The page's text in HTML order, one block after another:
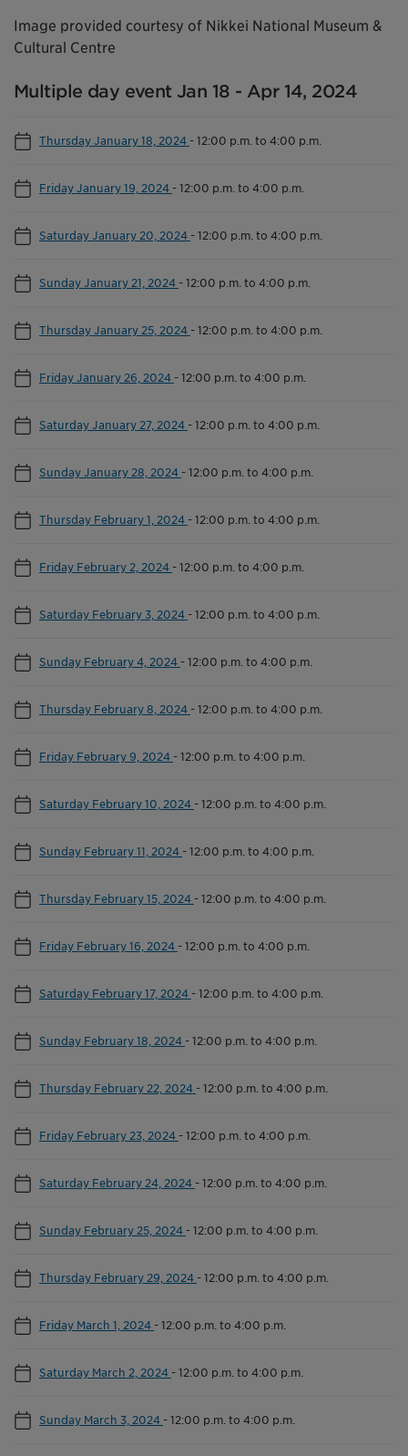
Image provided courtesy of Nikkei National Museum &
Cultural Centre
Multiple day event Jan 18 - Apr 14, 2024
Thursday January 18, 2024 -12:00 p.m. to 4:00 p.m.
Friday January 19, 2024 -12:00 p.m. to 4:00 p.m.
Saturday January 20, 2024 -12:00 p.m. to 4:00 p.m.
Sunday January 21, 2024 -12:00 p.m. to 4:00 p.m.
Thursday January 25, 2024 -12:00 p.m. to 4:00 p.m.
Friday January 26, 2024 -12:00 p.m. to 4:00 p.m.
Saturday January 27, 2024 -12:00 p.m. to 4:00 p.m.
Sunday January 28, 2024 -12:00 p.m. to 4:00 p.m.
Thursday February 1, 2024 -12:00 p.m. to 4:00 p.m.
Friday February 2, 2024 -12:00 p.m. to 4:00 p.m.
Saturday February 3, 2024 -12:00 p.m. to 4:00 p.m.
Sunday February 4, 2024 -12:00 p.m. to 4:00 p.m.
Thursday February 8, 2024 -12:00 p.m. to 4:00 p.m.
Friday February 9, 2024 -12:00 p.m. to 4:00 p.m.
Saturday February 10, 2024 -12:00 p.m. to 4:00 p.m.
Sunday February 11, 2024 -12:00 p.m. to 4:00 p.m.
Thursday February 15, 2024 -12:00 p.m. to 4:00 p.m.
Friday February 16, 2024 -12:00 p.m. to 4:00 p.m.
Saturday February 17, 2024 -12:00 p.m. to 4:00 p.m.
Sunday February 18, 2024 -12:00 p.m. to 4:00 p.m.
Thursday February 22, 2024 -12:00 p.m. to 4:00 p.m.
Friday February 23, 2024 -12:00 p.m. to 4:00 p.m.
Saturday February 24, 2024 -12:00 p.m. to 4:00 p.m.
Sunday February 25, 2024 -12:00 p.m. to 4:00 p.m.
Thursday February 29, 2024 -12:00 p.m. to 4:00 p.m.
Friday March 1, 2024 -12:00 p.m. to 4:00 p.m.
Saturday March 2, 2024 -12:00 p.m. to 4:00 p.m.
Sunday March 3, 2024 -12:00 p.m. to 4:00 p.m.